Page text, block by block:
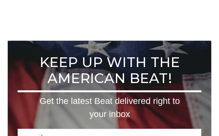
KEEP UP WITH THE
AMERICAN BEAT!
Get the latest Beat delivered right to
your inbox